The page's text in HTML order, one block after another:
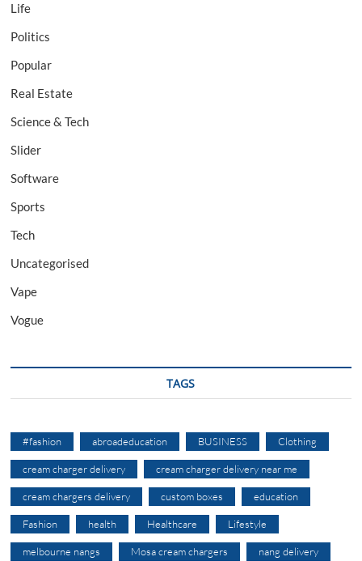
Life
Politics
Popular
Real Estate
Science & Tech
Slider
Software
Sports
Tech
Uncategorised
Vape
Vogue
TAGS
#fashion abroadeducation BUSINESS Clothing
cream charger delivery cream charger delivery near me
cream chargers delivery custom boxes education
Fashion health Healthcare Lifestyle
melbourne nangs Mosa cream chargers nang delivery